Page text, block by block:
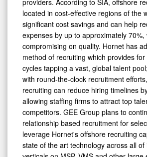
located in cost-effective regions of the
significant cost savings and can help
expenses by up to approximately 70%,
compromising on quality. Hornet has
method of recruiting which provides for
cycles tapping a vast, global talent
with round-the-clock recruitment
recruiting can reduce hiring timelines by
allowing staffing firms to attract top
competitors. GEE Group plans to
relationship based recruitment for
leverage Hornet's offshore recruiting
state of the art technology across all of
verticals on MSP, VMS and other large